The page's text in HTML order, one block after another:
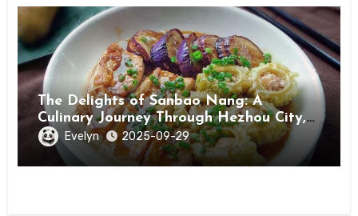
The Delights of Sanbao Nang: A
Culinary Journey Through Hezhou City,
Guangxi
Evelyn 2025-09-29